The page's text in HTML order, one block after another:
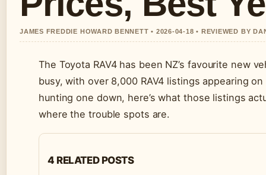
JAMES FREDDIE HOWARD BENNETT • 2026-04-18 • REVIEWED BY
The Toyota RAV4 has been NZ’s favourite new
busy, with over 8,000 RAV4 listings appearing
hunting one down, here’s what those listings
where the trouble spots are.
4 RELATED POSTS